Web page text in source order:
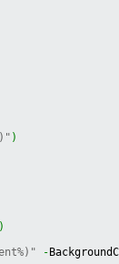
)
)
-